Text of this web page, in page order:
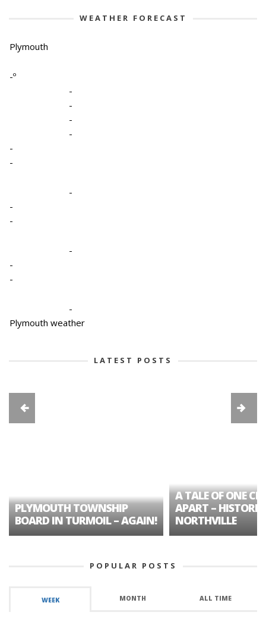
WEATHER FORECAST
Plymouth
-º
-
-
-
-
-
-
-
-
-
-
-
-
-
Plymouth weather
LATEST POSTS
PLYMOUTH TOWNSHIP
BOARD IN TURMOIL – AGAIN!
A TALE OF ONE
APART – HISTORIC
NORTHVILLE
POPULAR POSTS
WEEK MONTH ALL TIME